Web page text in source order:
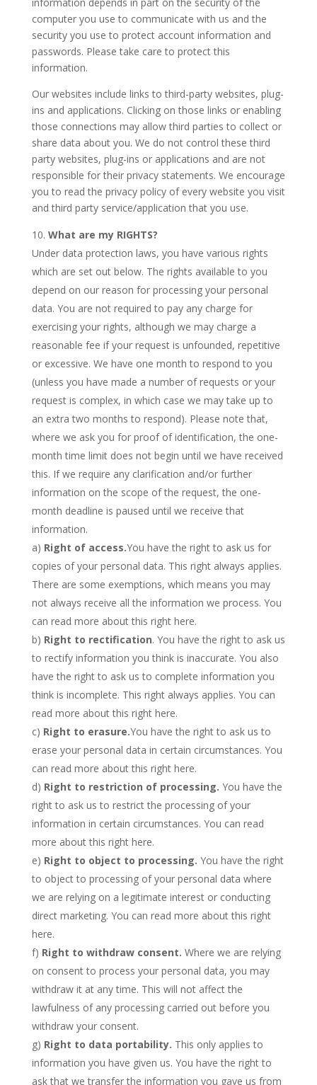
computer you use to communicate with us and the
security you use to protect account information and
passwords. Please take care to protect this
information.
Our websites include links to third-party websites, plug-
ins and applications. Clicking on those links or enabling
those connections may allow third parties to collect or
share data about you. We do not control these third
party websites, plug-ins or applications and are not
responsible for their privacy statements. We encourage
you to read the privacy policy of every website you visit
and third party service/application that you use.
What are my RIGHTS?
Under data protection laws, you have various rights
which are set out below. The rights available to you
depend on our reason for processing your personal
data. You are not required to pay any charge for
exercising your rights, although we may charge a
reasonable fee if your request is unfounded, repetitive
or excessive. We have one month to respond to you
(unless you have made a number of requests or your
request is complex, in which case we may take up to
an extra two months to respond). Please note that,
where we ask you for proof of identification, the one-
month time limit does not begin until we have received
this. If we require any clarification and/or further
information on the scope of the request, the one-
month deadline is paused until we receive that
information.
a) Right of access.You have the right to ask us for
copies of your personal data. This right always applies.
There are some exemptions, which means you may
not always receive all the information we process. You
can read more about this right here.
b) Right to rectification. You have the right to ask us
to rectify information you think is inaccurate. You also
have the right to ask us to complete information you
think is incomplete. This right always applies. You can
read more about this right here.
c) Right to erasure.You have the right to ask us to
erase your personal data in certain circumstances. You
can read more about this right here.
d) Right to restriction of processing. You have the
right to ask us to restrict the processing of your
information in certain circumstances. You can read
more about this right here.
e) Right to object to processing. You have the right
to object to processing of your personal data where
we are relying on a legitimate interest or conducting
direct marketing. You can read more about this right
here.
f) Right to withdraw consent. Where we are relying
on consent to process your personal data, you may
withdraw it at any time. This will not affect the
lawfulness of any processing carried out before you
withdraw your consent.
g) Right to data portability. This only applies to
information you have given us. You have the right to
ask that we transfer the information you gave us from